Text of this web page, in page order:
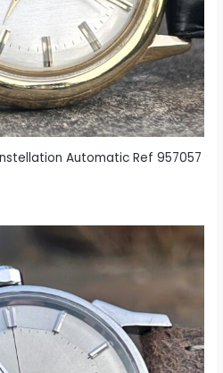
Automatic Ref 957057